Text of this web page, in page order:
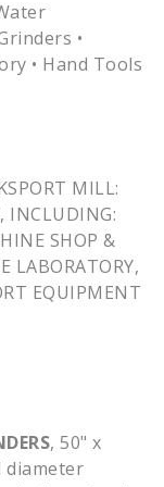
•
• Hand Tools
MILL:
INCLUDING:
SHOP &
LABORATORY,
EQUIPMENT
, 50" x
diameter